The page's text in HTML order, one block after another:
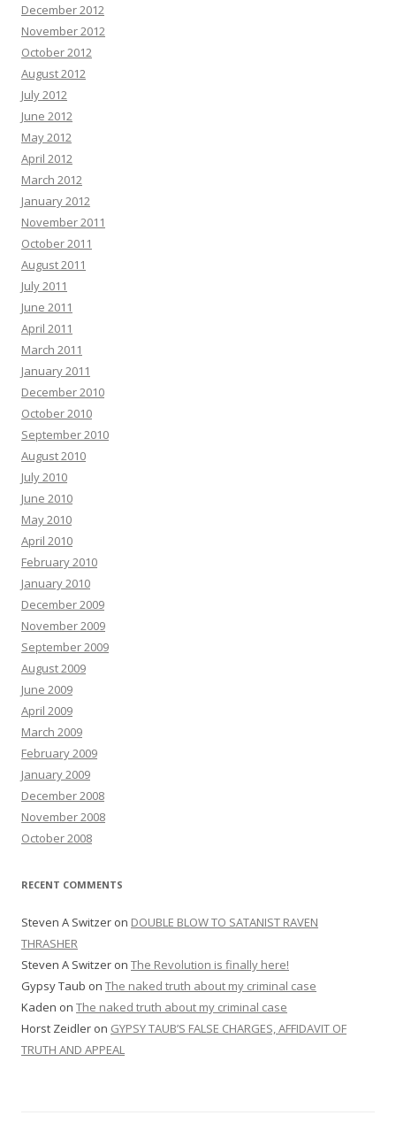
December 2012
November 2012
October 2012
August 2012
July 2012
June 2012
May 2012
April 2012
March 2012
January 2012
November 2011
October 2011
August 2011
July 2011
June 2011
April 2011
March 2011
January 2011
December 2010
October 2010
September 2010
August 2010
July 2010
June 2010
May 2010
April 2010
February 2010
January 2010
December 2009
November 2009
September 2009
August 2009
June 2009
April 2009
March 2009
February 2009
January 2009
December 2008
November 2008
October 2008
RECENT COMMENTS
Steven A Switzer on DOUBLE BLOW TO SATANIST RAVEN
THRASHER
Steven A Switzer on The Revolution is finally here!
Gypsy Taub on The naked truth about my criminal case
Kaden on The naked truth about my criminal case
Horst Zeidler on GYPSY TAUB’S FALSE CHARGES, AFFIDAVIT OF
TRUTH AND APPEAL